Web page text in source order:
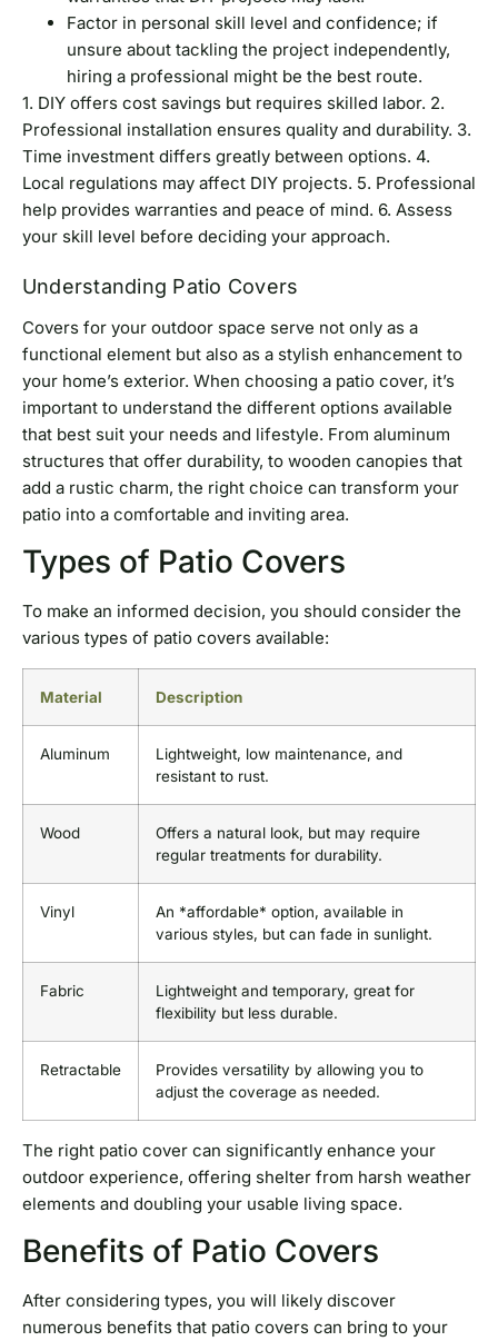
Factor in personal skill level and confidence; if
unsure about tackling the project independently,
hiring a professional might be the best route.
1. DIY offers cost savings but requires skilled labor. 2.
Professional installation ensures quality and durability. 3.
Time investment differs greatly between options. 4.
Local regulations may affect DIY projects. 5. Professional
help provides warranties and peace of mind. 6. Assess
your skill level before deciding your approach.
Understanding Patio Covers
Covers for your outdoor space serve not only as a
functional element but also as a stylish enhancement to
your home’s exterior. When choosing a patio cover, it’s
important to understand the different options available
that best suit your needs and lifestyle. From aluminum
structures that offer durability, to wooden canopies that
add a rustic charm, the right choice can transform your
patio into a comfortable and inviting area.
Types of Patio Covers
To make an informed decision, you should consider the
various types of patio covers available:
Material Description
Aluminum
Lightweight, low maintenance, and
resistant to rust.
Wood
Offers a natural look, but may require
regular treatments for durability.
Vinyl
An *affordable* option, available in
various styles, but can fade in sunlight.
Fabric
Lightweight and temporary, great for
flexibility but less durable.
Retractable
Provides versatility by allowing you to
adjust the coverage as needed.
The right patio cover can significantly enhance your
outdoor experience, offering shelter from harsh weather
elements and doubling your usable living space.
Benefits of Patio Covers
After considering types, you will likely discover
numerous benefits that patio covers can bring to your